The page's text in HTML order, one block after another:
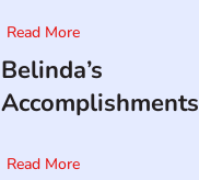
Read More
Belinda’s
Accomplishments
Read More